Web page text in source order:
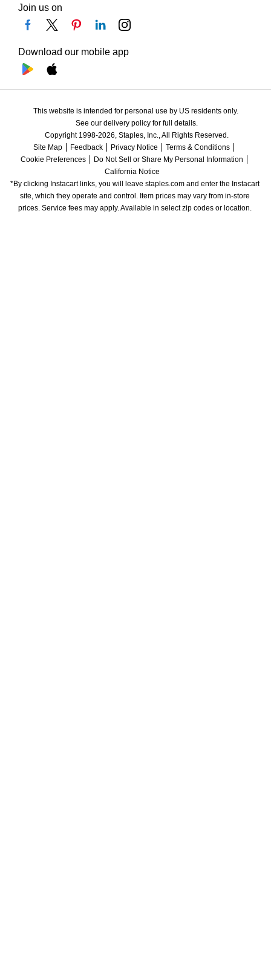
Join us on
Download our mobile app
This website is intended for personal use by US residents only.
See our delivery policy for full details.
Copyright 1998-2026, Staples, Inc., All Rights Reserved.
Site Map
Feedback Privacy Notice
Terms & Conditions
Cookie Preferences
Do Not Sell or Share My Personal Information
California Notice
*By clicking Instacart links, you will leave staples.com and enter the Instacart
site, which they operate and control. Item prices may vary from in-store
prices. Service fees may apply. Available in select zip codes or location.